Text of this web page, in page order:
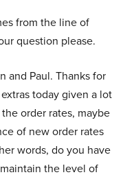
from the line of
question please.
and Paul. Thanks for
today given a lot
order rates, maybe
of new order rates
words, do you have
the level of